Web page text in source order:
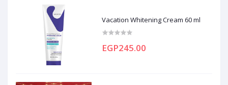
Vacation Whitening Cream 60 ml
EGP245.00